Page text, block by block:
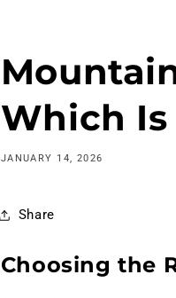
Which Is
JANUARY 14, 2026
Share
Choosing the